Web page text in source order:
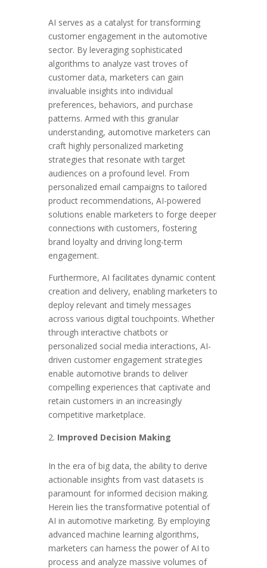
AI serves as a catalyst for transforming
customer engagement in the automotive
sector. By leveraging sophisticated
algorithms to analyze vast troves of
customer data, marketers can gain
invaluable insights into individual
preferences, behaviors, and purchase
patterns. Armed with this granular
understanding, automotive marketers can
craft highly personalized marketing
strategies that resonate with target
audiences on a profound level. From
personalized email campaigns to tailored
product recommendations, AI-powered
solutions enable marketers to forge deeper
connections with customers, fostering
brand loyalty and driving long-term
engagement.
Furthermore, AI facilitates dynamic content
creation and delivery, enabling marketers to
deploy relevant and timely messages
across various digital touchpoints. Whether
through interactive chatbots or
personalized social media interactions, AI-
driven customer engagement strategies
enable automotive brands to deliver
compelling experiences that captivate and
retain customers in an increasingly
competitive marketplace.
Improved Decision Making
In the era of big data, the ability to derive
actionable insights from vast datasets is
paramount for informed decision making.
Herein lies the transformative potential of
AI in automotive marketing. By employing
advanced machine learning algorithms,
marketers can harness the power of AI to
process and analyze massive volumes of